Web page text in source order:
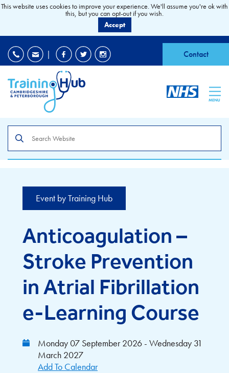
| Contact
MENU
the
site
Event by Training Hub
Anticoagulation –
Stroke Prevention
in Atrial Fibrillation
e-Learning Course
Monday 07 September 2026 - Wednesday 31
March 2027
Add To Calendar
This website uses cookies to improve your experience. We'll assume you're ok with
this, but you can opt-out if you wish.
Accept